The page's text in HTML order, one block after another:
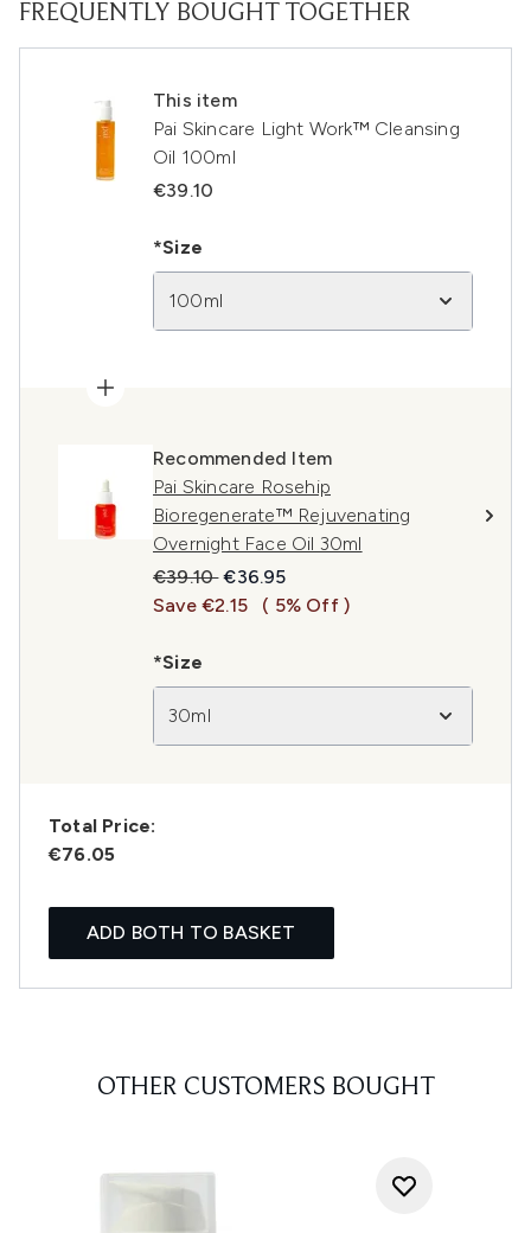
FREQUENTLY BOUGHT TOGETHER
This item
Pai Skincare Light Work™ Cleansing
Oil 100ml
€39.10
*Size
100ml
Recommended Item
Pai Skincare Rosehip
Bioregenerate™ Rejuvenating
Overnight Face Oil 30ml
Recommended Retail Price:
€39.10Current price:
€36.95
Save €2.15
( 5% Off )
*Size
30ml
Total Price:
€76.05
ADD BOTH TO BASKET
OTHER CUSTOMERS BOUGHT